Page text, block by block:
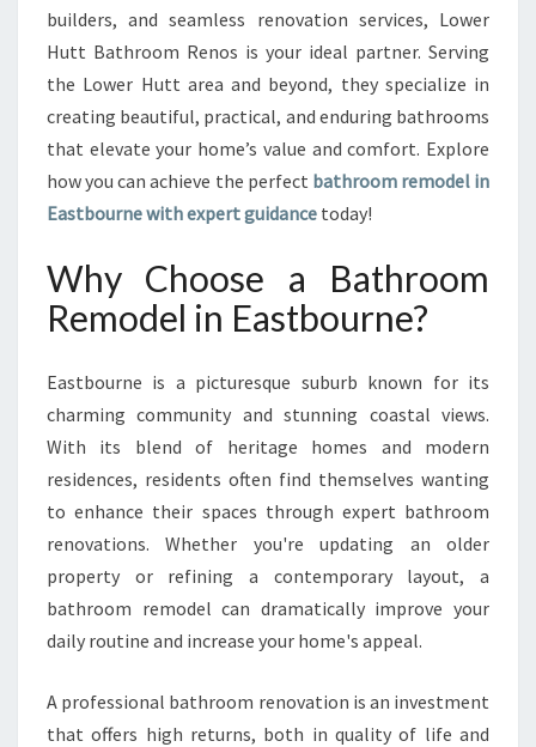
T
A
S
T
U
N
I
A
H
R
O
M
R
E
M
D
E
I
N
builders, and seamless renovation services, Lower
Hutt Bathroom Renos is your ideal partner. Serving
the Lower Hutt area and beyond, they specialize in
creating beautiful, practical, and enduring bathrooms
that elevate your home’s value and comfort. Explore
how you can achieve the perfect bathroom remodel in
Eastbourne with expert guidance today!
Why Choose a Bathroom
Remodel in Eastbourne?
Eastbourne is a picturesque suburb known for its
charming community and stunning coastal views.
With its blend of heritage homes and modern
residences, residents often find themselves wanting
to enhance their spaces through expert bathroom
renovations. Whether you're updating an older
property or refining a contemporary layout, a
bathroom remodel can dramatically improve your
daily routine and increase your home's appeal.
A professional bathroom renovation is an investment
that offers high returns, both in quality of life and